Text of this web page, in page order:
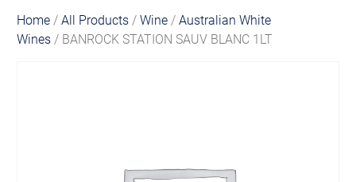
Home /All Products /Wine /Australian White
Wines / BANROCK STATION SAUV BLANC 1LT